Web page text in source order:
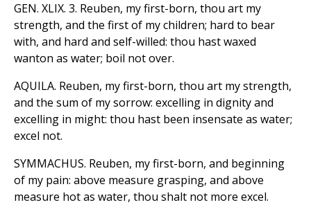
GEN. XLIX. 3. Reuben, my first-born, thou art my
strength, and the first of my children; hard to bear
with, and hard and self-willed: thou hast waxed
wanton as water; boil not over.
AQUILA. Reuben, my first-born, thou art my strength,
and the sum of my sorrow: excelling in dignity and
excelling in might: thou hast been insensate as water;
excel not.
SYMMACHUS. Reuben, my first-born, and beginning
of my pain: above measure grasping, and above
measure hot as water, thou shalt not more excel.